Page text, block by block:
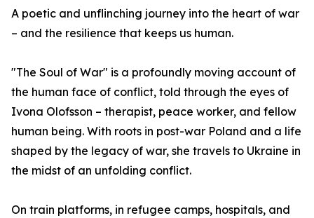
A poetic and unflinching journey into the heart of war
– and the resilience that keeps us human.
"The Soul of War" is a profoundly moving account of
the human face of conflict, told through the eyes of
Ivona Olofsson – therapist, peace worker, and fellow
human being. With roots in post-war Poland and a life
shaped by the legacy of war, she travels to Ukraine in
the midst of an unfolding conflict.
On train platforms, in refugee camps, hospitals, and